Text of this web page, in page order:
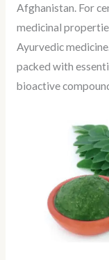
Afghanistan. For
medicinal
Ayurvedic
packed with
bioactive